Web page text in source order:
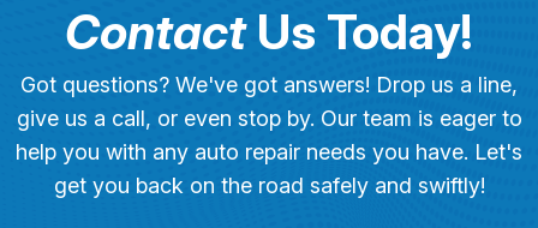
ContactUs Today!
Got questions? We've got answers! Drop us a line,
give us a call, or even stop by. Our team is eager to
help you with any auto repair needs you have. Let's
get you back on the road safely and swiftly!